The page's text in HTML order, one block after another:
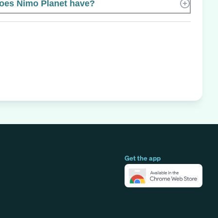
Nimo Planet have?
Get the app